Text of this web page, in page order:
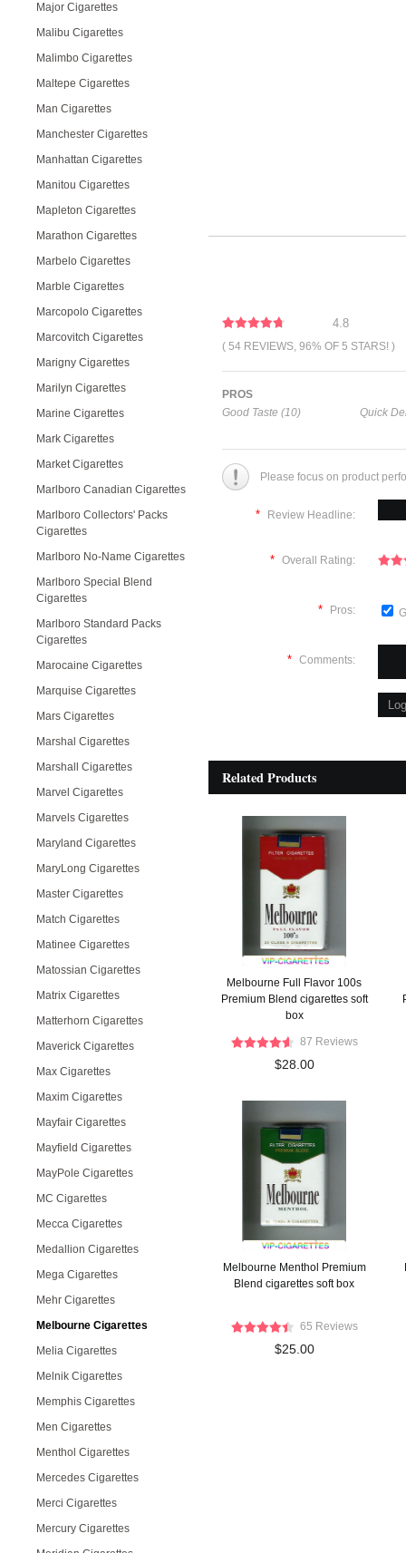
Major Cigarettes
Malibu Cigarettes
Malimbo Cigarettes
Maltepe Cigarettes
Man Cigarettes
Manchester Cigarettes
Manhattan Cigarettes
Manitou Cigarettes
Mapleton Cigarettes
Marathon Cigarettes
Marbelo Cigarettes
Marble Cigarettes
Marcopolo Cigarettes
Marcovitch Cigarettes
Marigny Cigarettes
Marilyn Cigarettes
Marine Cigarettes
Mark Cigarettes
Market Cigarettes
Marlboro Canadian Cigarettes
Marlboro Collectors' Packs
Cigarettes
Marlboro No-Name Cigarettes
Marlboro Special Blend
Cigarettes
Marlboro Standard Packs
Cigarettes
Marocaine Cigarettes
Marquise Cigarettes
Mars Cigarettes
Marshal Cigarettes
Marshall Cigarettes
Marvel Cigarettes
Marvels Cigarettes
Maryland Cigarettes
MaryLong Cigarettes
Master Cigarettes
Match Cigarettes
Matinee Cigarettes
Matossian Cigarettes
Matrix Cigarettes
Matterhorn Cigarettes
Maverick Cigarettes
Max Cigarettes
Maxim Cigarettes
Mayfair Cigarettes
Mayfield Cigarettes
MayPole Cigarettes
MC Cigarettes
Mecca Cigarettes
Medallion Cigarettes
Mega Cigarettes
Mehr Cigarettes
Melbourne Cigarettes
Melia Cigarettes
Melnik Cigarettes
Memphis Cigarettes
Men Cigarettes
Menthol Cigarettes
Mercedes Cigarettes
Merci Cigarettes
Mercury Cigarettes
4.8
( 54 REVIEWS, 96% OF 5 STARS! )
PROS
Good Taste (10)
Quick
Please focus on product
* Review Headline:
* Overall Rating:
* Pros:
* Comments:
Related Products
Melbourne Full Flavor 100s
Premium Blend cigarettes soft
box
87 Reviews
$28.00
Melbourne Menthol Premium
Blend cigarettes soft box
65 Reviews
$25.00